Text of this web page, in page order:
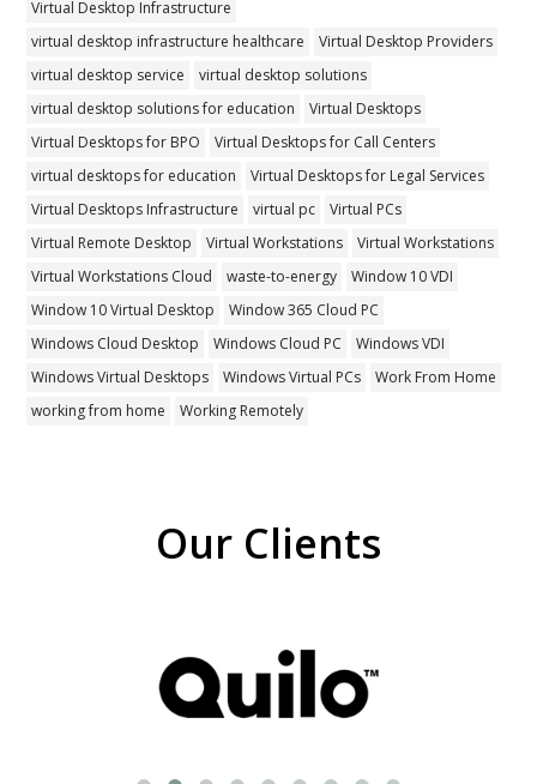
Virtual Desktop Infrastructure
virtual desktop infrastructure healthcare
Virtual Desktop Providers
virtual desktop service
virtual desktop solutions
virtual desktop solutions for education
Virtual Desktops
Virtual Desktops for BPO
Virtual Desktops for Call Centers
virtual desktops for education
Virtual Desktops for Legal Services
Virtual Desktops Infrastructure
virtual pc
Virtual PCs
Virtual Remote Desktop
Virtual Workstations
Virtual Workstations
Virtual Workstations Cloud
waste-to-energy
Window 10 VDI
Window 10 Virtual Desktop
Window 365 Cloud PC
Windows Cloud Desktop
Windows Cloud PC
Windows VDI
Windows Virtual Desktops
Windows Virtual PCs
Work From Home
working from home
Working Remotely
Our Clients